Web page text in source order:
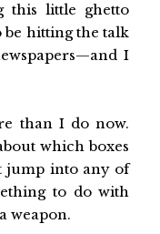
this little ghetto
be hitting the talk
I
than I do now.
which boxes
jump into any of
to do with
weapon.